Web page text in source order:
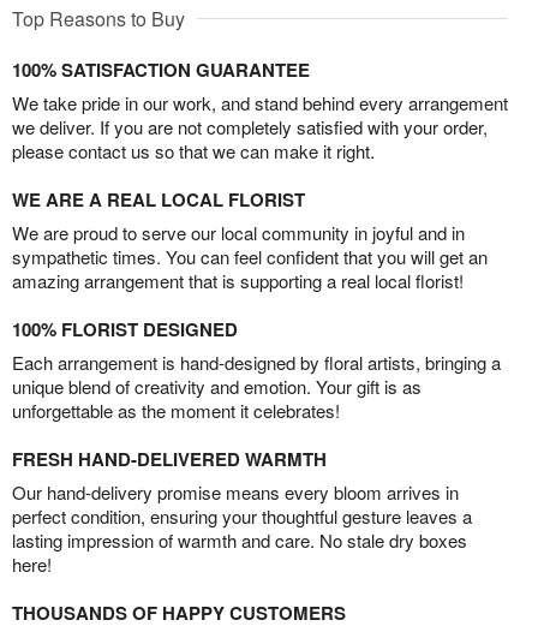
Top Reasons to Buy
100% SATISFACTION GUARANTEE
We take pride in our work, and stand behind every arrangement
we deliver. If you are not completely satisfied with your order,
please contact us so that we can make it right.
WE ARE A REAL LOCAL FLORIST
We are proud to serve our local community in joyful and in
sympathetic times. You can feel confident that you will get an
amazing arrangement that is supporting a real local florist!
100% FLORIST DESIGNED
Each arrangement is hand-designed by floral artists, bringing a
unique blend of creativity and emotion. Your gift is as
unforgettable as the moment it celebrates!
FRESH HAND-DELIVERED WARMTH
Our hand-delivery promise means every bloom arrives in
perfect condition, ensuring your thoughtful gesture leaves a
lasting impression of warmth and care. No stale dry boxes
here!
THOUSANDS OF HAPPY CUSTOMERS